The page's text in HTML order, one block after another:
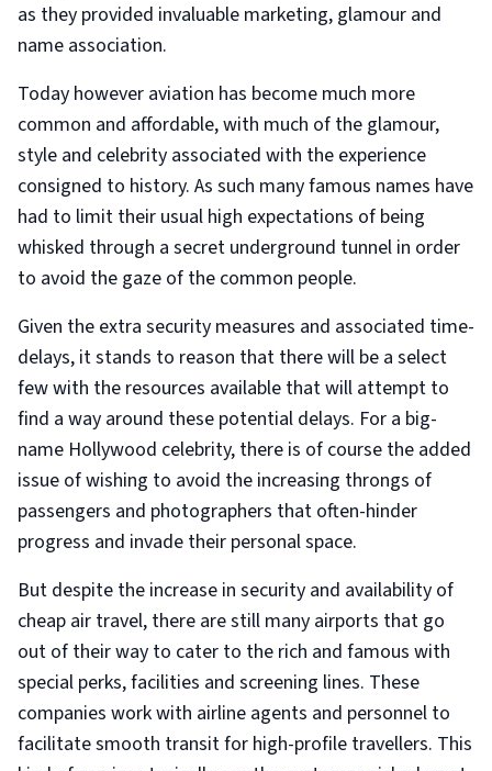
as they provided invaluable marketing, glamour and
name association.
Today however aviation has become much more
common and affordable, with much of the glamour,
style and celebrity associated with the experience
consigned to history. As such many famous names have
had to limit their usual high expectations of being
whisked through a secret underground tunnel in order
to avoid the gaze of the common people.
Given the extra security measures and associated time-
delays, it stands to reason that there will be a select
few with the resources available that will attempt to
find a way around these potential delays. For a big-
name Hollywood celebrity, there is of course the added
issue of wishing to avoid the increasing throngs of
passengers and photographers that often-hinder
progress and invade their personal space.
But despite the increase in security and availability of
cheap air travel, there are still many airports that go
out of their way to cater to the rich and famous with
special perks, facilities and screening lines. These
companies work with airline agents and personnel to
facilitate smooth transit for high-profile travellers. This